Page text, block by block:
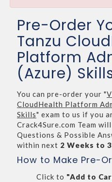
Pre-Order
Tanzu
Platform
(Azure)
You can pre-order your "
CloudHealth Platform
Skills" exam to us if you
Crack4Sure.com Team
Questions & Possible
within next 2 Weeks to
How to Make Pre-
Click to "Add to